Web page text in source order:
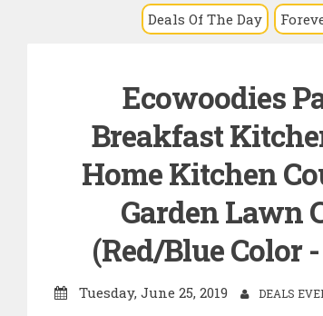
Deals Of The Day
Ecowoodies
Breakfast
Home Kitchen
Garden Lawn
(Red/Blue Color
Tuesday, June 25, 2019 DEALS